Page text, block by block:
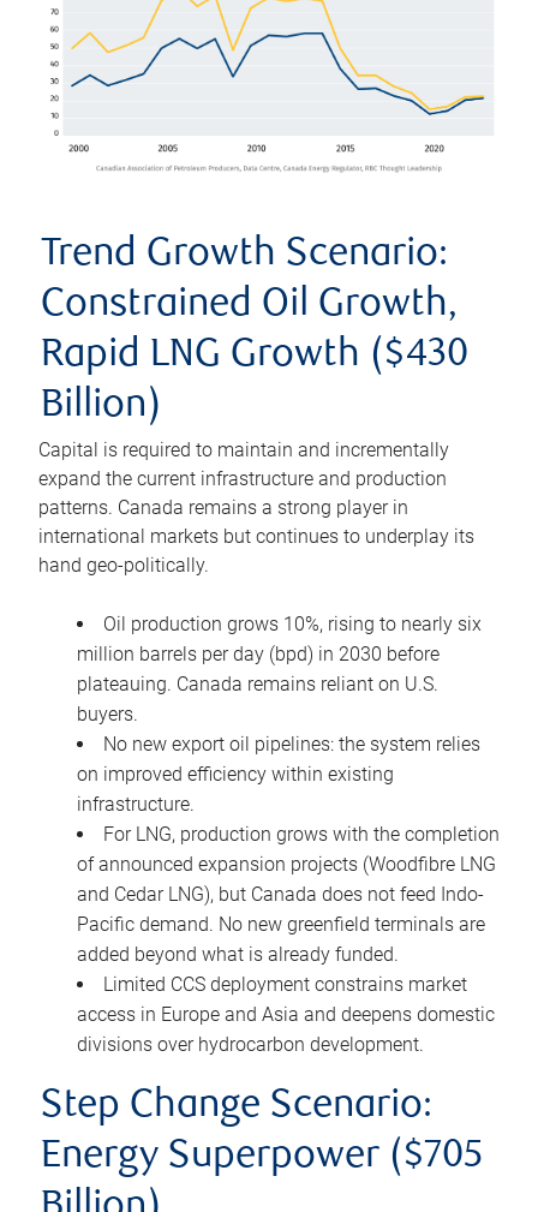
Trend Growth Scenario:
Constrained Oil Growth,
Rapid LNG Growth ($430
Billion)
Capital is required to maintain and incrementally
expand the current infrastructure and production
patterns. Canada remains a strong player in
international markets but continues to underplay its
hand geo-politically.
Oil production grows 10%, rising to nearly six
million barrels per day (bpd) in 2030 before
plateauing. Canada remains reliant on U.S.
buyers.
No new export oil pipelines: the system relies
on improved efficiency within existing
infrastructure.
For LNG, production grows with the completion
of announced expansion projects (Woodfibre LNG
and Cedar LNG), but Canada does not feed Indo-
Pacific demand. No new greenfield terminals are
added beyond what is already funded.
Limited CCS deployment constrains market
access in Europe and Asia and deepens domestic
divisions over hydrocarbon development.
Step Change Scenario:
Energy Superpower ($705